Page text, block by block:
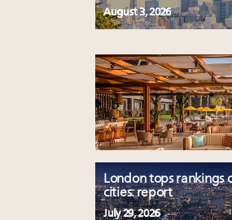
August 3, 2026
London tops rankings
cities: report
July 29, 2026